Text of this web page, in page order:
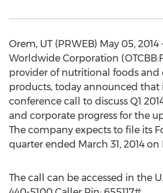
Orem, UT (PRWEB) May 05, 2014
Worldwide Corporation
provider of nutritional foods and
products, today announced
conference call to discuss Q1
and corporate progress for the
The company expects to file its
quarter ended March 31, 2014 on
The call can be accessed in the